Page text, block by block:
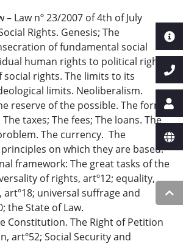
– Law nº 23/2007 of 4th of July
Rights. Genesis; The
of fundamental social
human rights to political rights.
social rights. The limits to its
limits. Neoliberalism.
reserve of the possible. The forms
taxes; The fees; The loans. The
The currency. The
on which they are based.
framework: The great tasks of the
of rights, artº12; equality,
artº18; universal suffrage and
the State of Law.
Constitution. The Right of Petition
artº52; Social Security and